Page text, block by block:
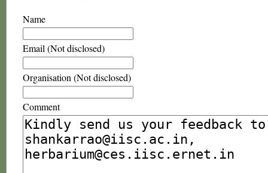
Name
Email (Not disclosed)
Organisation (Not disclosed)
Comment